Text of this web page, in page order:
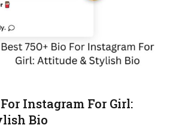
Instagram For Girl:
Bio